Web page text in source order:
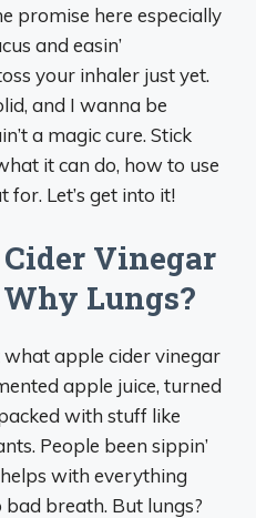
promise here especially
and easin’
your inhaler just yet.
and I wanna be
a magic cure. Stick
it can do, how to use
Let’s get into it!
Vinegar
Lungs?
what apple cider vinegar
apple juice, turned
with stuff like
People been sippin’
with everything
breath. But lungs?